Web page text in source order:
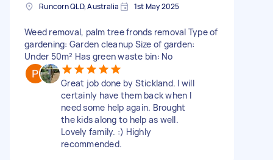
Runcorn QLD, Australia 1st May 2025
Weed removal, palm tree fronds removal Type of
gardening: Garden cleanup Size of garden:
Under 50m² Has green waste bin: No
Great job done by Stickland. I will
certainly have them back when I
need some help again. Brought
the kids along to help as well.
Lovely family. :) Highly
recommended.